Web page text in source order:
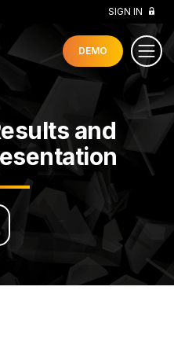
SIGN IN
DEMO
and